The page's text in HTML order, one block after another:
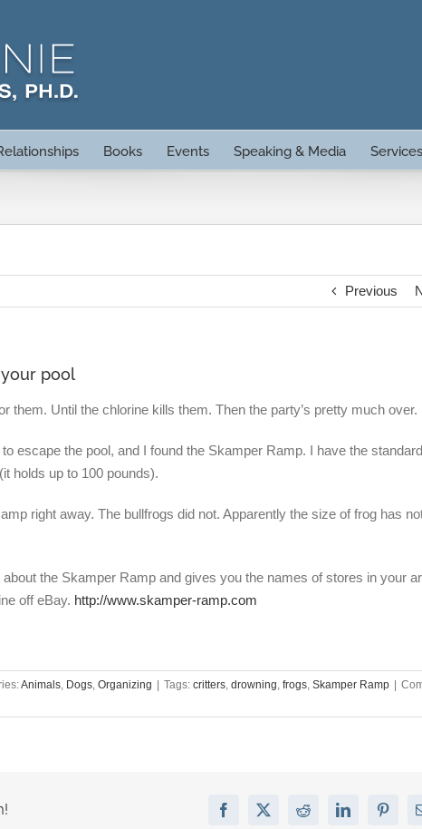
Books Events Speaking & Media Services
Previous
pool
them. Until the chlorine kills them. Then the party’s pretty much over.
escape the pool, and I found the Skamper Ramp. I have the standard
holds up to 100 pounds).
right away. The bullfrogs did not. Apparently the size of frog has
the Skamper Ramp and gives you the names of stores in your
off eBay. http://www.skamper-ramp.com
Animals Dogs Organizing | Tags: critters drowning frogs Skamper Ramp |
Facebook
X RedditLinkedIn